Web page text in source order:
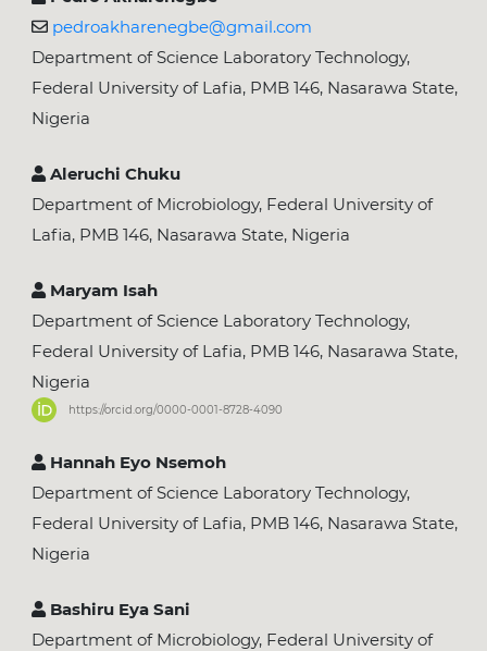
pedroakharenegbe@gmail.com
Department of Science Laboratory Technology,
Federal University of Lafia, PMB 146, Nasarawa State,
Nigeria
Aleruchi Chuku
Department of Microbiology, Federal University of
Lafia, PMB 146, Nasarawa State, Nigeria
Maryam Isah
Department of Science Laboratory Technology,
Federal University of Lafia, PMB 146, Nasarawa State,
Nigeria
https://orcid.org/0000-0001-8728-4090
Hannah Eyo Nsemoh
Department of Science Laboratory Technology,
Federal University of Lafia, PMB 146, Nasarawa State,
Nigeria
Bashiru Eya Sani
Department of Microbiology, Federal University of